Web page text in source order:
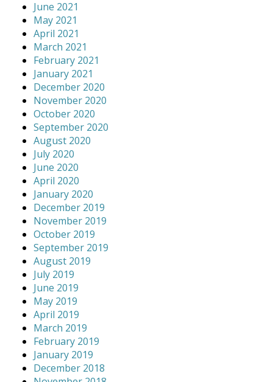
June 2021
May 2021
April 2021
March 2021
February 2021
January 2021
December 2020
November 2020
October 2020
September 2020
August 2020
July 2020
June 2020
April 2020
January 2020
December 2019
November 2019
October 2019
September 2019
August 2019
July 2019
June 2019
May 2019
April 2019
March 2019
February 2019
January 2019
December 2018